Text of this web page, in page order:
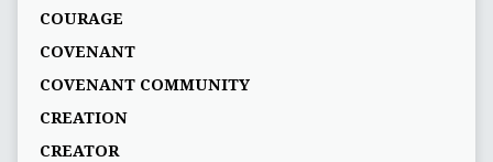
COURAGE
COVENANT
COVENANT COMMUNITY
CREATION
CREATOR